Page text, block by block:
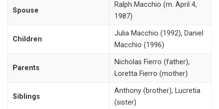
Spouse
Ralph Macchio (m. April 4,
1987)
Children
Julia Macchio (1992), Daniel
Macchio (1996)
Parents
Nicholas Fierro (father),
Loretta Fierro (mother)
Siblings
Anthony (brother), Lucretia
(sister)